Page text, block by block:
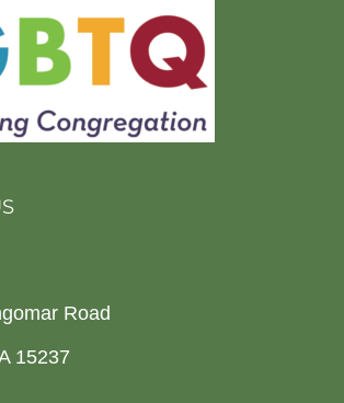
Road
15237